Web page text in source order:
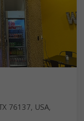
76137, USA,